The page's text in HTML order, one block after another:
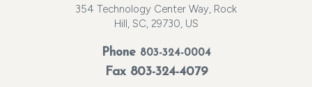
354 Technology Center Way, Rock
Hill, SC, 29730, US
Phone 803-324-0004
Fax 803-324-4079